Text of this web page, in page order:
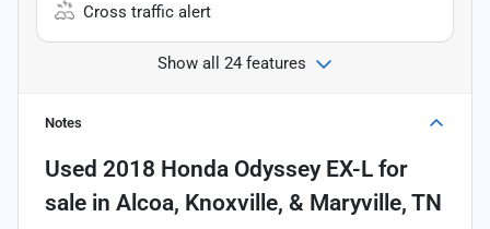
Cross traffic alert
Show all 24 features
Notes
Used 2018 Honda Odyssey EX-L for
sale in Alcoa, Knoxville, & Maryville, TN